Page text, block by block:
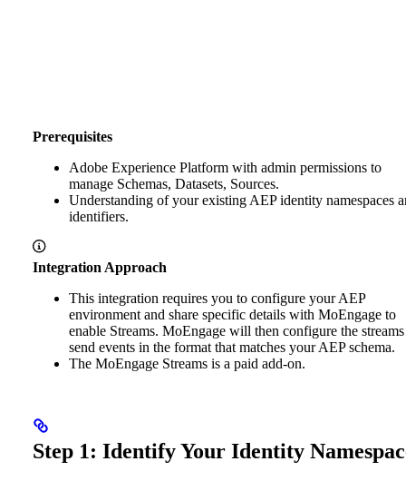
Prerequisites
Adobe Experience Platform with admin permissions to
manage Schemas, Datasets, Sources.
Understanding of your existing AEP identity namespaces
identifiers.
Integration Approach
This integration requires you to configure your AEP
environment and share specific details with MoEngage to
enable Streams. MoEngage will then configure the
send events in the format that matches your AEP schema.
The MoEngage Streams is a paid add-on.
Step 1: Identify Your Identity